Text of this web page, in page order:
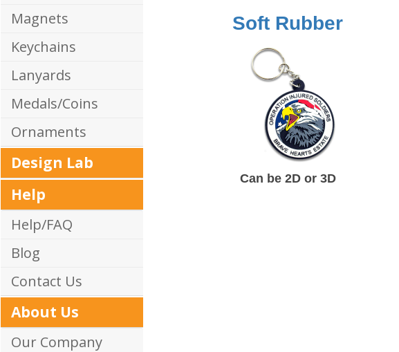
Magnets
Keychains
Lanyards
Medals/Coins
Ornaments
Design Lab
Help
Help/FAQ
Blog
Contact Us
About Us
Our Company
Soft Rubber
Can be 2D or 3D